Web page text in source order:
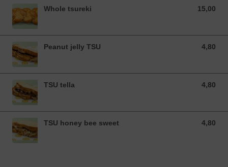
Whole tsureki 15,00
15,00 EUR
Peanut jelly TSU 4,80
4,80 EUR
TSU tella 4,80
4,80 EUR
TSU honey bee sweet 4,80
4,80 EUR